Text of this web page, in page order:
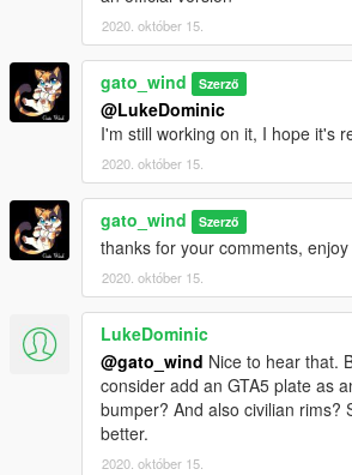
2020. október 15.
gato_wind Szerző
@LukeDominic
I'm still working on it, I hope it's
2020. október 15.
gato_wind Szerző
thanks for your comments,
2020. október 15.
LukeDominic
@gato_wind Nice to hear that.
consider add an GTA5 plate as
bumper? And also civilian rims?
better.
2020. október 15.